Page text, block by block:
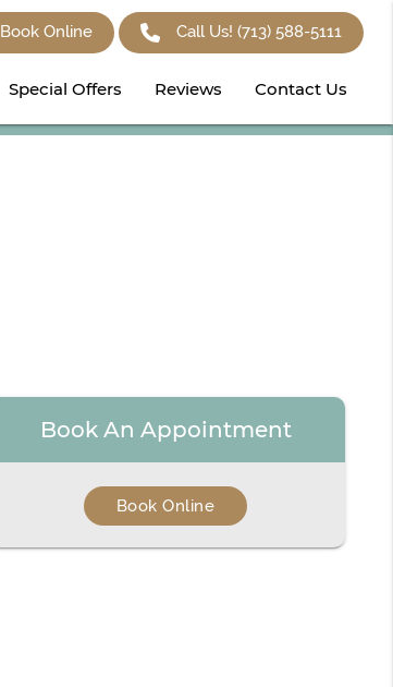
Book Online Call Us!(713) 588-5111
Special Offers Reviews Contact Us
Book An Appointment
Book Online